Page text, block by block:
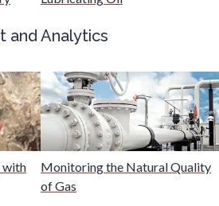
Treatment
HIV/AIDS
and Analytics
with
Monitoring the Natural Quality
of Gas